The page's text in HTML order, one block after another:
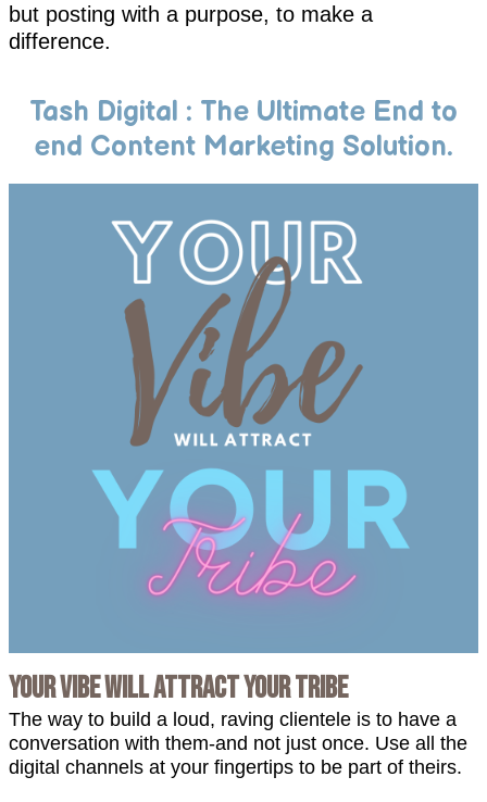
but posting with a purpose, to make a
difference.
Tash Digital : The Ultimate End to
end Content Marketing Solution.
Your Vibe will Attract Your Tribe
The way to build a loud, raving clientele is to have a
conversation with them-and not just once. Use all the
digital channels at your fingertips to be part of theirs.